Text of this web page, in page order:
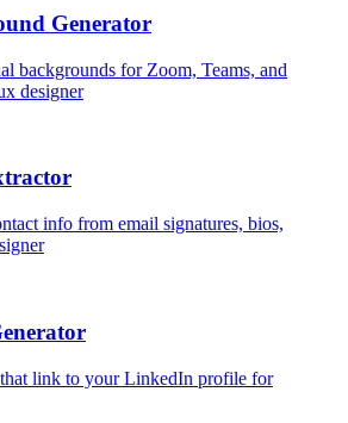
Generator
backgrounds for Zoom, Teams, and
designer
info from email signatures, bios,
link to your LinkedIn profile for